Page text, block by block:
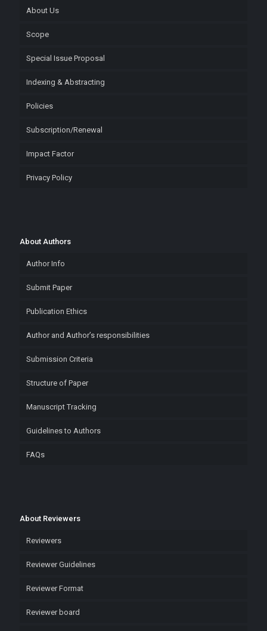
About Us
Scope
Special Issue Proposal
Indexing & Abstracting
Policies
Subscription/Renewal
Impact Factor
Privacy Policy
About Authors
Author Info
Submit Paper
Publication Ethics
Author and Author’s responsibilities
Submission Criteria
Structure of Paper
Manuscript Tracking
Guidelines to Authors
FAQs
About Reviewers
Reviewers
Reviewer Guidelines
Reviewer Format
Reviewer board